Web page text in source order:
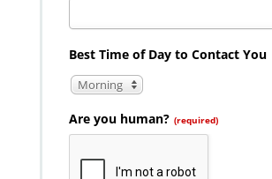
Best Time of Day to Contact You
Morning
Are you human? (required)